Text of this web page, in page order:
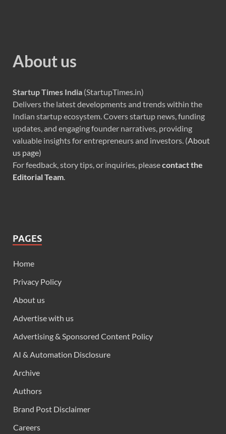
About us
Startup Times India (StartupTimes.in)
Delivers the latest developments and trends within the
Indian startup ecosystem. Covers startup news, funding
updates, and engaging founder narratives, providing
valuable insights for entrepreneurs and investors. (About
us page)
For feedback, story tips, or inquiries, pleasecontact the
Editorial Team.
PAGES
Home
Privacy Policy
About us
Advertise with us
Advertising & Sponsored Content Policy
AI & Automation Disclosure
Archive
Authors
Brand Post Disclaimer
Careers